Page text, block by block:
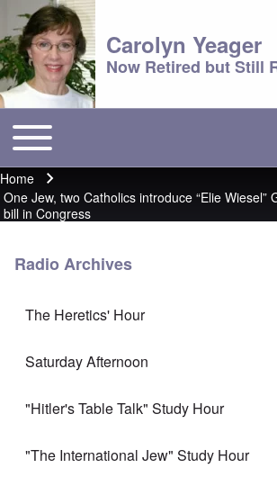
Carolyn Yeager
Now Retired but Still
Main menu
Toggle main menu
Breadcrumb
Home
One Jew, two Catholics introduce “Elie Wiesel”
bill in Congress
Radio Archives
The Heretics' Hour
Saturday Afternoon
"Hitler's Table Talk" Study Hour
"The International Jew" Study Hour